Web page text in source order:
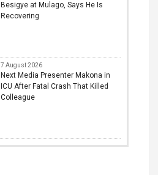
Besigye at Mulago, Says He Is
Recovering
7 August 2026
Next Media Presenter Makona in
ICU After Fatal Crash That Killed
Colleague